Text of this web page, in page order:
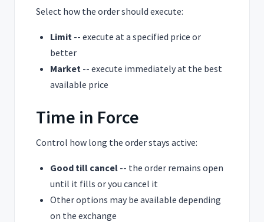
Select how the order should execute:
Limit -- execute at a specified price or
better
Market -- execute immediately at the best
available price
Time in Force
Control how long the order stays active:
Good till cancel -- the order remains open
until it fills or you cancel it
Other options may be available depending
on the exchange